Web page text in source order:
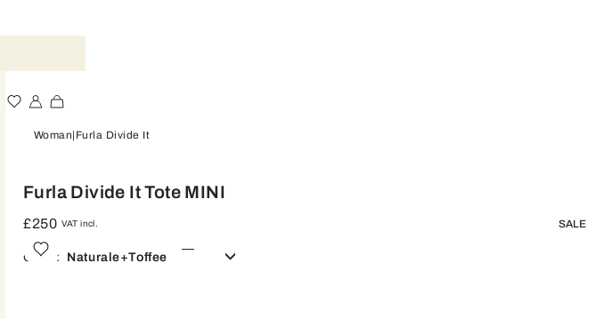
Woman Furla Divide It
Furla Divide It Tote MINI
£250 VAT incl. SALE
Color: Naturale+toffee